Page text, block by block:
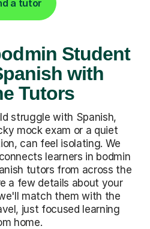
a tutor
Student
with
Tutors
struggle with Spanish,
mock exam or a quiet
can feel isolating. We
learners in bodmin
tutors from across the
a few details about your
match them with the
just focused learning
home.